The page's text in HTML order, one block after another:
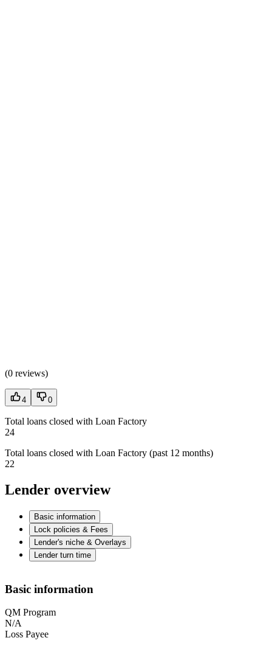
(0 reviews)
4 0
Total loans closed with Loan Factory
24
Total loans closed with Loan Factory (past 12 months)
22
Lender overview
Basic information
Lock policies & Fees
Lender's niche & Overlays
Lender turn time
Basic information
QM Program
N/A
Loss Payee